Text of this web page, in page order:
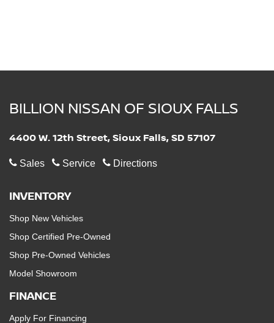
BILLION NISSAN OF SIOUX FALLS
4400 W. 12th Street, Sioux Falls, SD 57107
Sales Service Directions
INVENTORY
Shop New Vehicles
Shop Certified Pre-Owned
Shop Pre-Owned Vehicles
Model Showroom
FINANCE
Apply For Financing